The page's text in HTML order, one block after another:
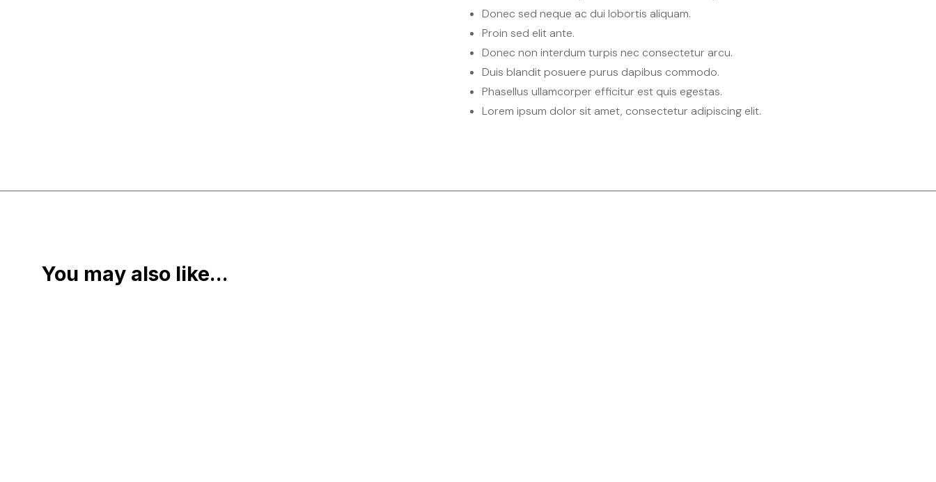
Donec sed neque ac dui lobortis aliquam.
Proin sed elit ante.
Donec non interdum turpis nec consectetur arcu.
Duis blandit posuere purus dapibus commodo.
Phasellus ullamcorper efficitur est quis egestas.
Lorem ipsum dolor sit amet, consectetur adipiscing elit.
You may also like...